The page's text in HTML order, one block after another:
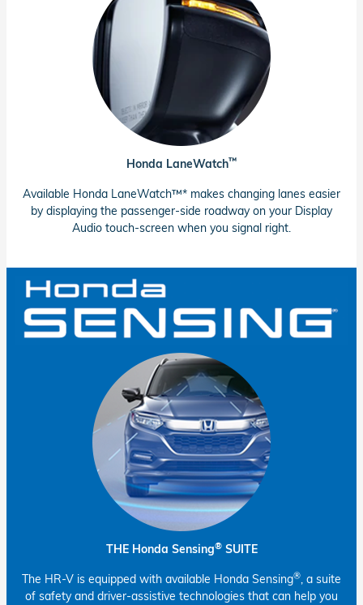
Honda LaneWatch™
Available Honda LaneWatch™* makes changing lanes easier
by displaying the passenger-side roadway on your Display
Audio touch-screen when you signal right.
THE Honda Sensing®SUITE
The HR-V is equipped with available Honda Sensing®, a suite
of safety and driver-assistive technologies that can help you